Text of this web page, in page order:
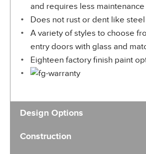
and requires less maintenance
Does not rust or dent like
A variety of styles to choose
entry doors with glass and
Eighteen factory finish paint
Design Options
Construction